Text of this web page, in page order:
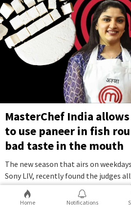
MasterChef India
to use paneer in fish
bad taste in the mouth
The new season that airs on
Sony LIV, recently found the judges
contestant Aruna Vijay to use
cooking challenge that otherwise
Home Notifications